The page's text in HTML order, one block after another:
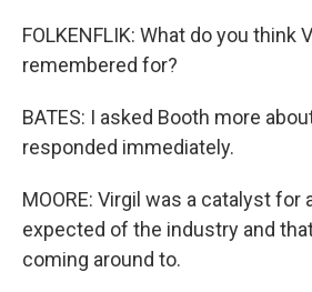
FOLKENFLIK: What do you think
remembered for?
BATES: I asked Booth more
responded immediately.
MOORE: Virgil was a catalyst
expected of the industry and
coming around to.